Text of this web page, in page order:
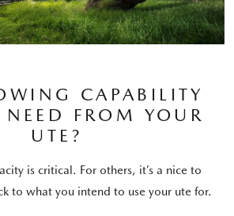
CAPABILITY
FROM YOUR
UTE?
is critical. For others, it’s a nice to
to what you intend to use your ute for.